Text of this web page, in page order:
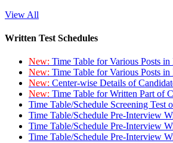
View All
Written Test Schedules
New: Time Table for Various Posts
New: Time Table for Various Posts
New: Center-wise Details of
New: Time Table for Written Part of
Time Table/Schedule Screening
Time Table/Schedule Pre-Interview
Time Table/Schedule Pre-Interview
Time Table/Schedule Pre-Interview